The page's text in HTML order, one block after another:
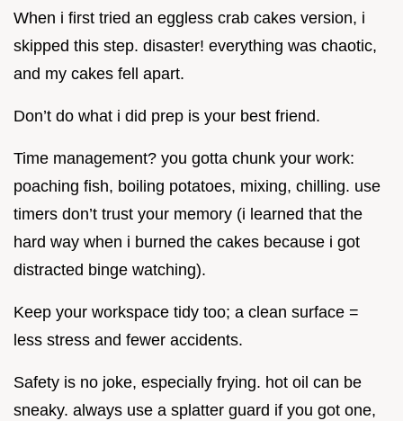
When i first tried an eggless crab cakes version, i
skipped this step. disaster! everything was chaotic,
and my cakes fell apart.
Don’t do what i did prep is your best friend.
Time management? you gotta chunk your work:
poaching fish, boiling potatoes, mixing, chilling. use
timers don’t trust your memory (i learned that the
hard way when i burned the cakes because i got
distracted binge watching).
Keep your workspace tidy too; a clean surface =
less stress and fewer accidents.
Safety is no joke, especially frying. hot oil can be
sneaky. always use a splatter guard if you got one,